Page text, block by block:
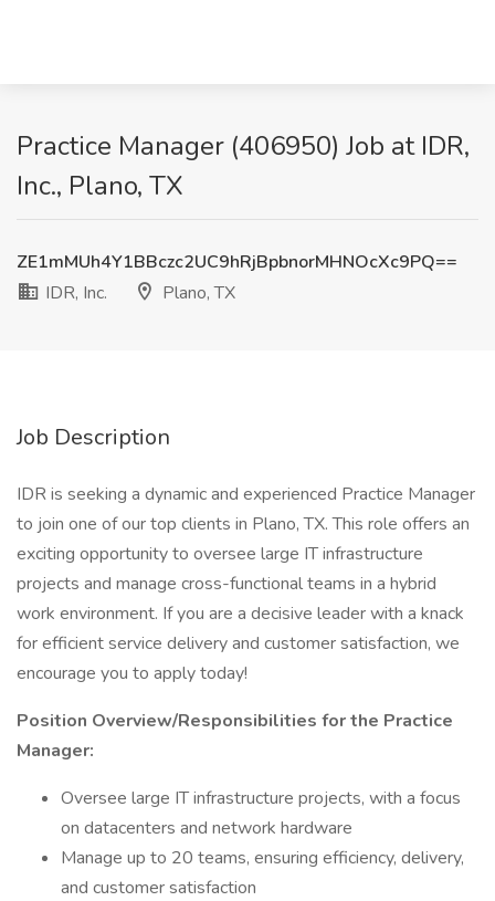
Practice Manager (406950) Job at IDR,
Inc., Plano, TX
ZE1mMUh4Y1BBczc2UC9hRjBpbnorMHNOcXc9PQ==
IDR, Inc.
Plano, TX
Job Description
IDR is seeking a dynamic and experienced Practice Manager
to join one of our top clients in Plano, TX. This role offers an
exciting opportunity to oversee large IT infrastructure
projects and manage cross-functional teams in a hybrid
work environment. If you are a decisive leader with a knack
for efficient service delivery and customer satisfaction, we
encourage you to apply today!
Position Overview/Responsibilities for the Practice
Manager:
Oversee large IT infrastructure projects, with a focus
on datacenters and network hardware
Manage up to 20 teams, ensuring efficiency, delivery,
and customer satisfaction